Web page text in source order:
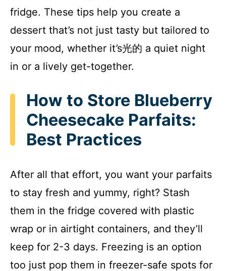
fridge. These tips help you create a
dessert that’s not just tasty but tailored to
your mood, whether it’s光的 a quiet night
in or a lively get-together.
How to Store Blueberry
Cheesecake Parfaits:
Best Practices
After all that effort, you want your parfaits
to stay fresh and yummy, right? Stash
them in the fridge covered with plastic
wrap or in airtight containers, and they’ll
keep for 2-3 days. Freezing is an option
too just pop them in freezer-safe spots for